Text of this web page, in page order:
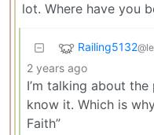
lot. Where have you
Railing5132
2 years ago
I’m talking about
know it. Which is
Faith”